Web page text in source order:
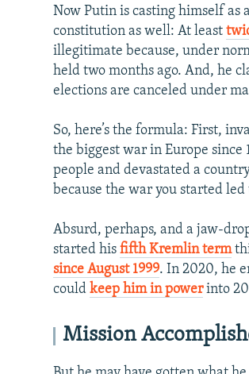
Now Putin is casting himself as
constitution as well: At least
illegitimate because, under
held two months ago. And, he
elections are canceled under
So, here’s the formula: First,
the biggest war in Europe since
people and devastated a
because the war you started
Absurd, perhaps, and a jaw-
started hisfifth Kremlin term
since August 1999. In 2020, he
couldkeep him in powerinto
Mission